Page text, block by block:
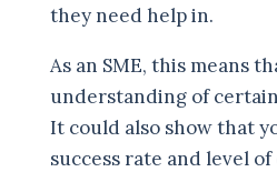
they need help in.
As an SME, this means
understanding of
It could also show that
success rate and level